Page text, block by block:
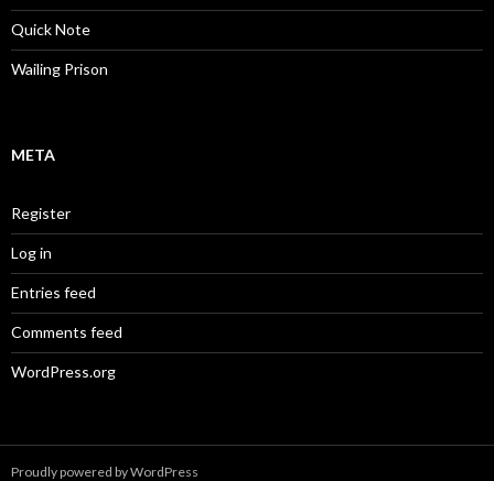
Quick Note
Wailing Prison
META
Register
Log in
Entries feed
Comments feed
WordPress.org
Proudly powered by WordPress